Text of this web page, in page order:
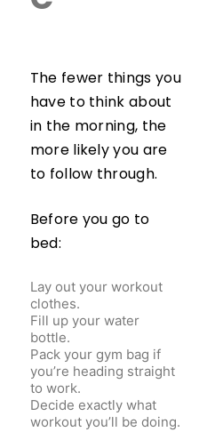
The fewer things you
have to think about
in the morning, the
more likely you are
to follow through.
Before you go to
bed:
Lay out your workout
clothes.
Fill up your water
bottle.
Pack your gym bag if
you’re heading straight
to work.
Decide exactly what
workout you’ll be doing.